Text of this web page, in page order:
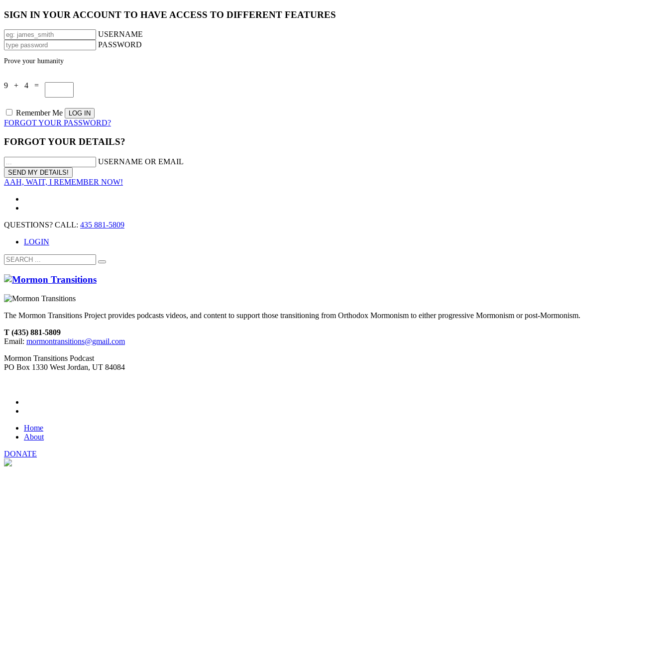
SIGN IN YOUR ACCOUNT TO HAVE ACCESS TO DIFFERENT FEATURES
USERNAME
PASSWORD
Prove your humanity
9 + 4 =
Remember Me
FORGOT YOUR PASSWORD?
FORGOT YOUR DETAILS?
USERNAME OR EMAIL
AAH, WAIT, I REMEMBER NOW!
QUESTIONS? CALL: 435 881-5809
LOGIN
The Mormon Transitions Project provides podcasts videos, and content to support those transitioning from Orthodox Mormonism to either progressive Mormonism or post-Mormonism.
T (435) 881-5809
Email: mormontransitions@gmail.com
Mormon Transitions Podcast
PO Box 1330 West Jordan, UT 84084
Home
About
DONATE